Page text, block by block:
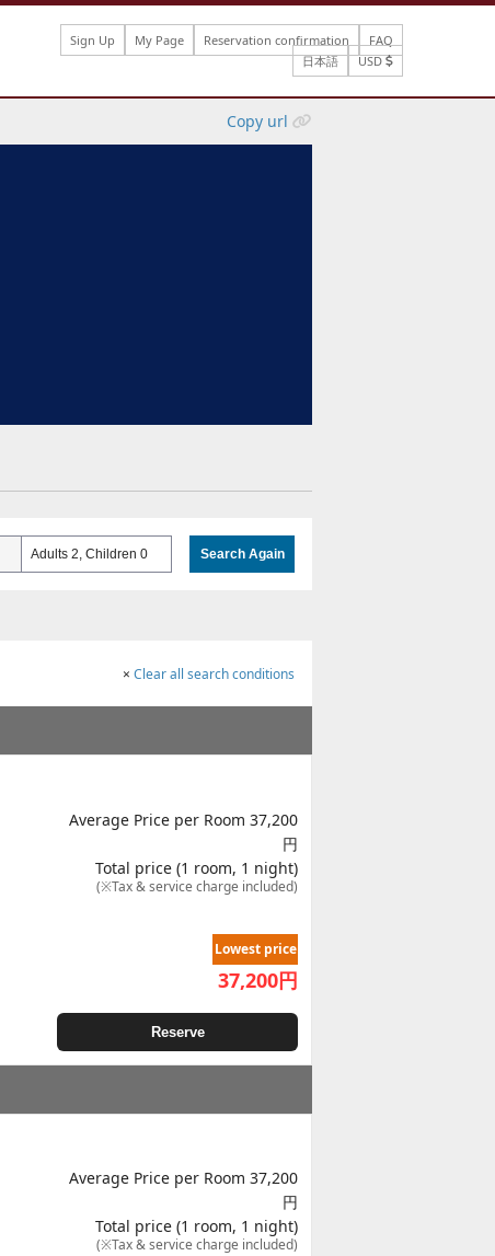
Sign Up My Page Reservation confirmation
FAQ
日本語
USD
Copy url
Adults 2, Children 0 Search Again
× Clear all search conditions
Average Price per Room 37,200
円
Total price (1 room, 1 night)
(※Tax & service charge included)
Lowest price
37,200円
Reserve
Average Price per Room 37,200
円
Total price (1 room, 1 night)
(※Tax & service charge included)